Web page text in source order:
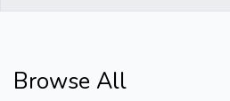
Browse All